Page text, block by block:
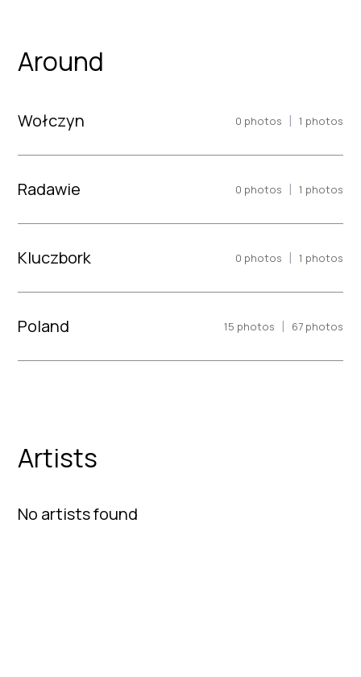
Around
Wołczyn 0 photos | 1 photos
Radawie 0 photos | 1 photos
Kluczbork 0 photos | 1 photos
Poland 15 photos | 67photos
Artists
No artists found